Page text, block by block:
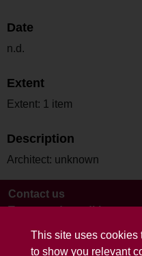
This site uses cookies
to show you relevant
Date
n.d.
Extent
Extent: 1 item
Description
Architect: unknown
Contact us
Terms and conditions